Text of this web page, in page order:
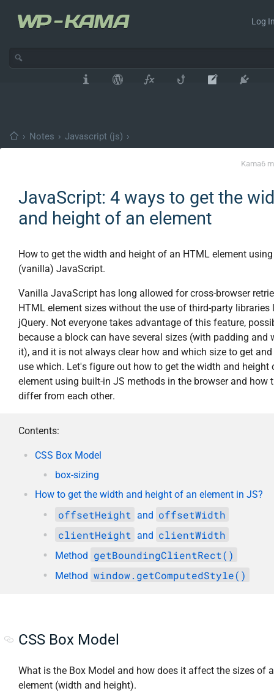
Log
› Notes › Javascript (js) ›
Kama6
JavaScript: 4 ways to get the
and height of an element
How to get the width and height of an HTML element
(vanilla) JavaScript.
Vanilla JavaScript has long allowed for cross-browser
HTML element sizes without the use of third-party libraries
jQuery. Not everyone takes advantage of this feature,
because a block can have several sizes (with padding and
it), and it is not always clear how and which size to get
use which. Let's figure out how to get the width and height
element using built-in JS methods in the browser and how
differ from each other.
Contents:
CSS Box Model
box-sizing
How to get the width and height of an element in JS?
offsetHeight and offsetWidth
clientHeight and clientWidth
Method getBoundingClientRect()
Method window.getComputedStyle()
CSS Box Model
What is the Box Model and how does it affect the sizes of
element (width and height).